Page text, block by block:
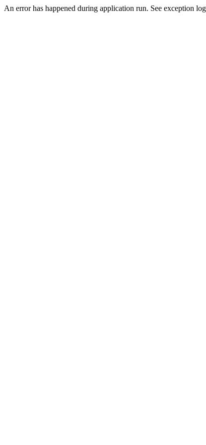
An error has happened during application run. See exception